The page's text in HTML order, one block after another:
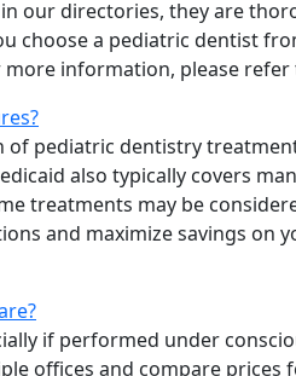
our directories, they are
choose a pediatric dentist
information, please
pediatric dentistry
also typically covers
treatments may be
and maximize savings on
if performed under
offices and compare prices